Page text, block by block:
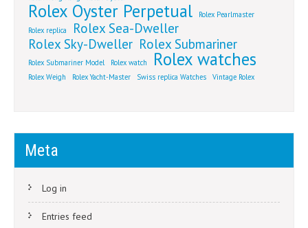
Rolex Oyster Perpetual
Rolex Pearlmaster
Rolex replica
Rolex Sea-Dweller
Rolex Sky-Dweller Rolex Submariner
Rolex Submariner Model Rolex watch Rolex watches
Rolex Weigh Rolex Yacht-Master Swiss replica Watches Vintage Rolex
Meta
Log in
Entries feed